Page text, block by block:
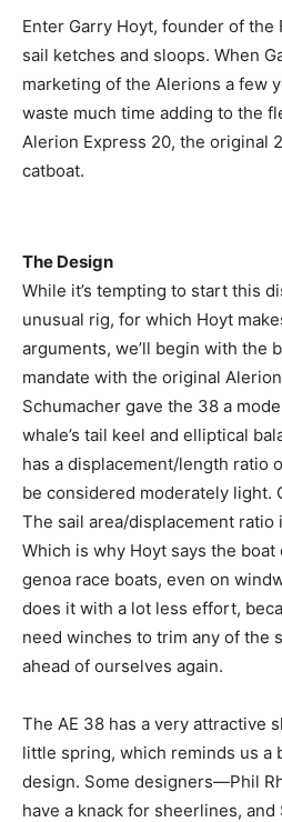
Enter Garry Hoyt, founder of
sail ketches and sloops. When
marketing of the Alerions a few
waste much time adding to the
Alerion Express 20, the original
catboat.
The Design
While it’s tempting to start this
unusual rig, for which Hoyt
arguments, we’ll begin with the
mandate with the original
Schumacher gave the 38 a
whale’s tail keel and elliptical
has a displacement/length ratio
be considered moderately light.
The sail area/displacement ratio
Which is why Hoyt says the
genoa race boats, even on
does it with a lot less effort,
need winches to trim any of the
ahead of ourselves again.
The AE 38 has a very attractive
little spring, which reminds us a
design. Some designers—Phil
have a knack for sheerlines,